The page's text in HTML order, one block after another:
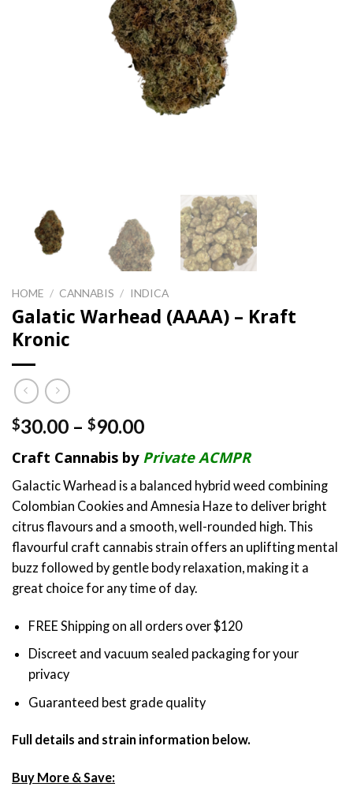
HOME / CANNABIS / INDICA
Galatic Warhead (AAAA) – Kraft
Kronic
$30.00 – $90.00Price
$30.00
through
$90.00
Craft Cannabis by Private ACMPR
Galactic Warhead is a balanced hybrid weed combining
Colombian Cookies and Amnesia Haze to deliver bright
citrus flavours and a smooth, well-rounded high. This
flavourful craft cannabis strain offers an uplifting mental
buzz followed by gentle body relaxation, making it a
great choice for any time of day.
FREE Shipping on all orders over $120
Discreet and vacuum sealed packaging for your
privacy
Guaranteed best grade quality
Full details and strain information below.
Buy More & Save: